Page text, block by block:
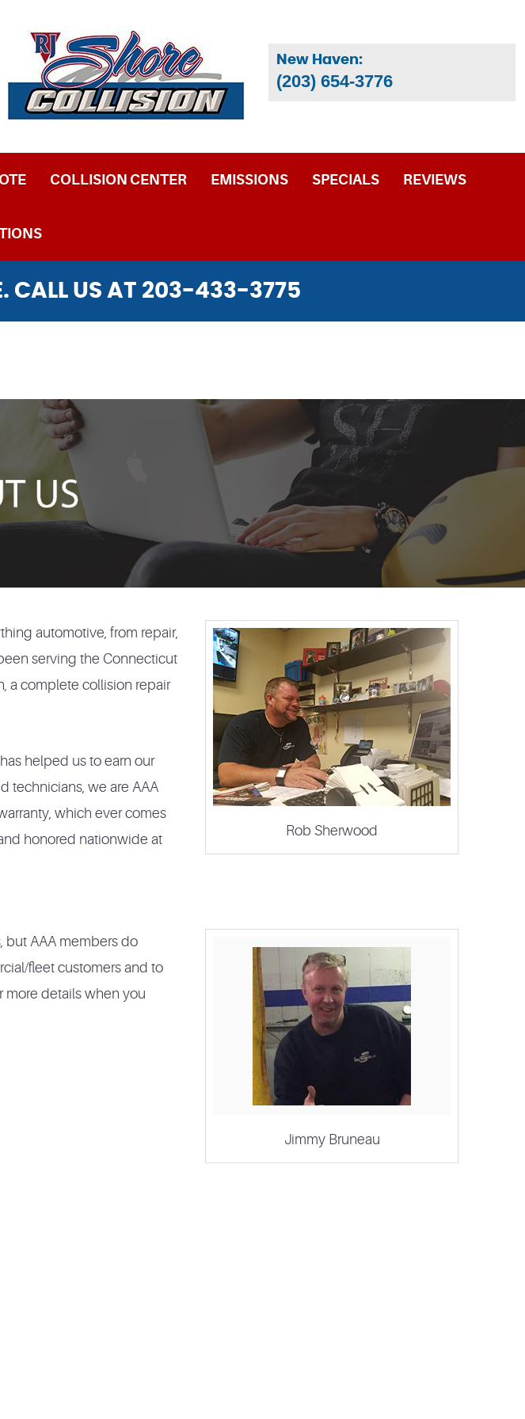
New Haven:
(203) 654-3776
COLLISION CENTER EMISSIONS SPECIALS REVIEWS
CALL US AT 203-433-3775
Rob Sherwood
automotive, from repair,
serving the Connecticut
a complete collision repair
helped us to earn our
technicians, we are AAA
which ever comes
honored nationwide at
Jimmy Bruneau
but AAA members do
fleet customers and to
more details when you